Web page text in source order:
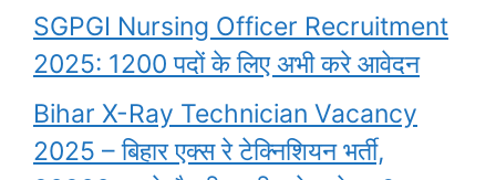
SGPGI Nursing Officer Recruitment
2025: 1200 पदों के लिए अभी करे आवेदन
Bihar X-Ray Technician Vacancy
2025 – बिहार एक्स रे टेक्निशियन भर्ती,